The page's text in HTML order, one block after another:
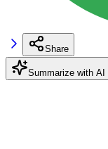
Share
Summarize with AI